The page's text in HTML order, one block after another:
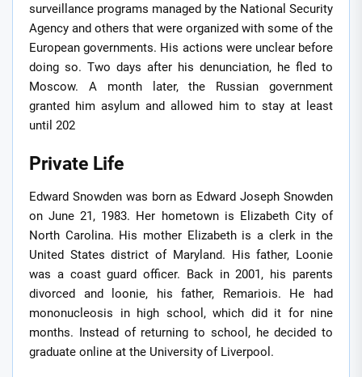
surveillance programs managed by the National Security
Agency and others that were organized with some of the
European governments. His actions were unclear before
doing so. Two days after his denunciation, he fled to
Moscow. A month later, the Russian government
granted him asylum and allowed him to stay at least
until 202
Private Life
Edward Snowden was born as Edward Joseph Snowden
on June 21, 1983. Her hometown is Elizabeth City of
North Carolina. His mother Elizabeth is a clerk in the
United States district of Maryland. His father, Loonie
was a coast guard officer. Back in 2001, his parents
divorced and loonie, his father, Remariois. He had
mononucleosis in high school, which did it for nine
months. Instead of returning to school, he decided to
graduate online at the University of Liverpool.